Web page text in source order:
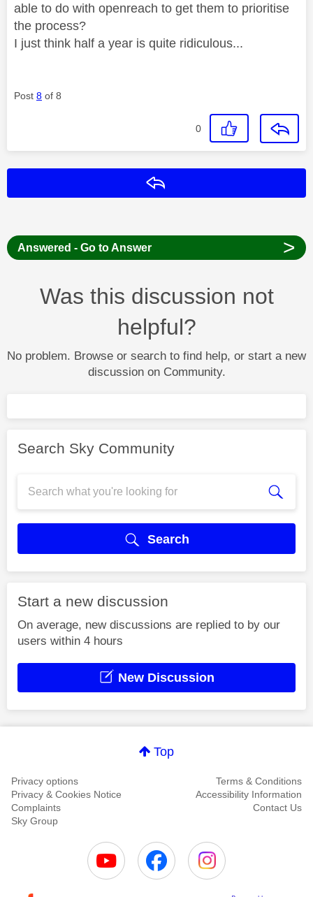
able to do with openreach to get them to prioritise
the process?
I just think half a year is quite ridiculous...
Post 8 of 8
0
Answered - Go to Answer >
Was this discussion not
helpful?
No problem. Browse or search to find help, or start a new
discussion on Community.
Search Sky Community
Search
Start a new discussion
On average, new discussions are replied to by our
users within 4 hours
New Discussion
Top
Privacy options
Terms & Conditions
Privacy & Cookies Notice
Accessibility Information
Complaints
Contact Us
Sky Group